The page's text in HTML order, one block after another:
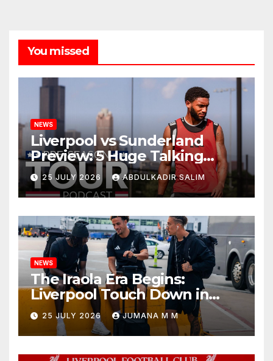
You missed
NEWS
Liverpool vs Sunderland
Preview: 5 Huge Talking
Points as Andoni Iraola
Begins a Bold New Era in
Nashville
25 JULY 2026 ABDULKADIR SALIM
NEWS
The Iraola Era Begins:
Liverpool Touch Down in
Nashville For First Match of a
New Chapter
25 JULY 2026 JUMANA M M